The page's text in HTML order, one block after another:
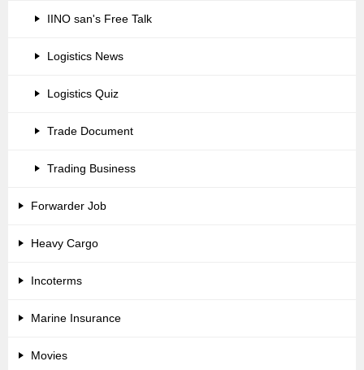
IINO san's Free Talk
Logistics News
Logistics Quiz
Trade Document
Trading Business
Forwarder Job
Heavy Cargo
Incoterms
Marine Insurance
Movies